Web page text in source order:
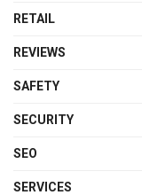
RETAIL
REVIEWS
SAFETY
SECURITY
SEO
SERVICES